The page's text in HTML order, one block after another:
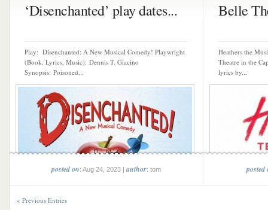
‘Disenchanted’ play dates...
Play: Disenchanted: A New Musical Comedy! Playwright
(Book, Lyrics, Music): Dennis T. Giacino
Synopsis: Poisoned...
posted on: Aug 24, 2023 |author: tom
Belle
Heathers the
Theatre in the
lyrics by...
posted
« Previous Entries